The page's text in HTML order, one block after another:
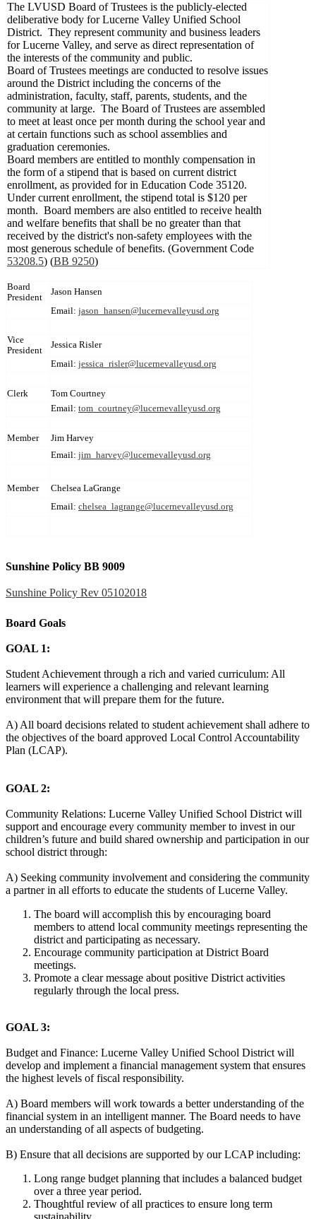
The LVUSD Board of Trustees is the publicly-elected
deliberative body for Lucerne Valley Unified School
District. They represent community and business leaders
for Lucerne Valley, and serve as direct representation of
the interests of the community and public.
Board of Trustees meetings are conducted to resolve issues
around the District including the concerns of the
administration, faculty, staff, parents, students, and the
community at large. The Board of Trustees are assembled
to meet at least once per month during the school year and
at certain functions such as school assemblies and
graduation ceremonies.
Board members are entitled to monthly compensation in
the form of a stipend that is based on current district
enrollment, as provided for in Education Code 35120.
Under current enrollment, the stipend total is $120 per
month. Board members are also entitled to receive health
and welfare benefits that shall be no greater than that
received by the district's non-safety employees with the
most generous schedule of benefits. (Government Code
53208.5) (BB 9250)
Board
President
Jason Hansen
Email: jason_hansen@lucernevalleyusd.org
Vice
President
Jessica Risler
Email: jessica_risler@lucernevalleyusd.org
Clerk
Tom Courtney
Email: tom_courtney@lucernevalleyusd.org
Member
Jim Harvey
Email: jim_harvey@lucernevalleyusd.org
Member
Chelsea LaGrange
Email: chelsea_lagrange@lucernevalleyusd.org
Sunshine Policy BB 9009
Sunshine Policy Rev 05102018
Board Goals
GOAL 1:
Student Achievement through a rich and varied curriculum: All
learners will experience a challenging and relevant learning
environment that will prepare them for the future.
A) All board decisions related to student achievement shall adhere to
the objectives of the board approved Local Control Accountability
Plan (LCAP).
GOAL 2:
Community Relations: Lucerne Valley Unified School District will
support and encourage every community member to invest in our
children’s future and build shared ownership and participation in our
school district through:
A) Seeking community involvement and considering the community
a partner in all efforts to educate the students of Lucerne Valley.
The board will accomplish this by encouraging board
members to attend local community meetings representing the
district and participating as necessary.
Encourage community participation at District Board
meetings.
Promote a clear message about positive District activities
regularly through the local press.
GOAL 3:
Budget and Finance: Lucerne Valley Unified School District will
develop and implement a financial management system that ensures
the highest levels of fiscal responsibility.
A) Board members will work towards a better understanding of the
financial system in an intelligent manner. The Board needs to have
an understanding of all aspects of budgeting.
B) Ensure that all decisions are supported by our LCAP including:
Long range budget planning that includes a balanced budget
over a three year period.
Thoughtful review of all practices to ensure long term
sustainability.